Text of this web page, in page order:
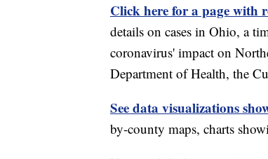
Click here for a page with
details on cases in Ohio, a
coronavirus' impact on
Department of Health, the
See data visualizations
by-county maps, charts